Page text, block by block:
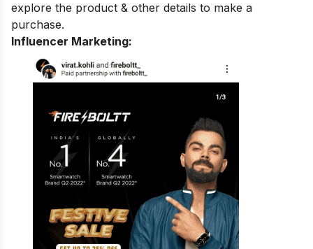
explore the product & other details to make a
purchase.
Influencer Marketing: